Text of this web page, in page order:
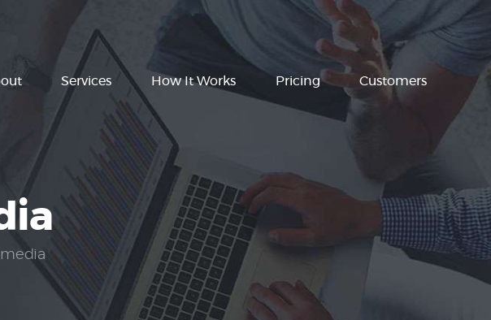
Services How It Works Pricing Customers
media